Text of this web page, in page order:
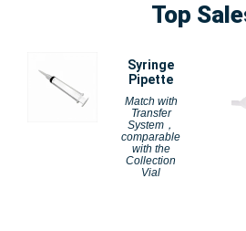
Top
Syringe
Pipette
Match with
Transfer
System，
comparable
with the
Collection
Vial